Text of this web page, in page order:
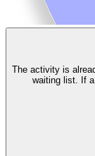
The activity is
waiting list. If